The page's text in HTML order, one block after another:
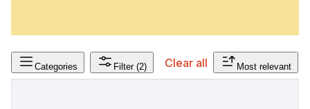
Categories Filter (2) Clear all Most relevant